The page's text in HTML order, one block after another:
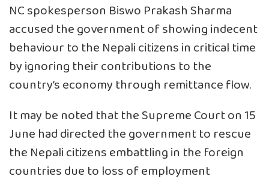
NC spokesperson Biswo Prakash Sharma
accused the government of showing indecent
behaviour to the Nepali citizens in critical time
by ignoring their contributions to the
country’s economy through remittance flow.
It may be noted that the Supreme Court on 15
June had directed the government to rescue
the Nepali citizens embattling in the foreign
countries due to loss of employment